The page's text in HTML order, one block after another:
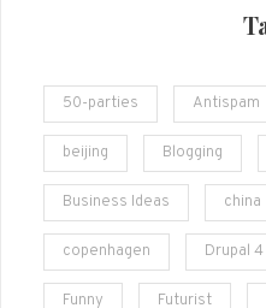
50-parties Antispam
beijing Blogging
Business Ideas china
copenhagen Drupal
Funny Futurist